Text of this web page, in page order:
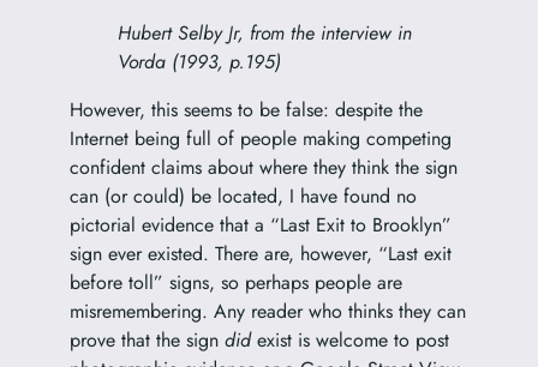
Hubert Selby Jr, from the interview in
Vorda (1993, p.195)
However, this seems to be false: despite the
Internet being full of people making competing
confident claims about where they think the sign
can (or could) be located, I have found no
pictorial evidence that a “Last Exit to Brooklyn”
sign ever existed. There are, however, “Last exit
before toll” signs, so perhaps people are
misremembering. Any reader who thinks they can
prove that the sign didexist is welcome to post